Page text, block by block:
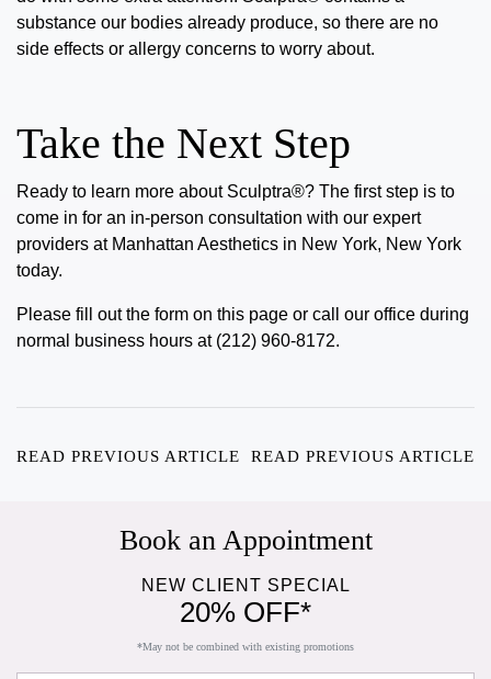
substance our bodies already produce, so there are no
side effects or allergy concerns to worry about.
Take the Next Step
Ready to learn more about Sculptra®? The first step is to
come in for an in-person consultation with our expert
providers at Manhattan Aesthetics in New York, New York
today.
Please fill out the form on this page or call our office during
normal business hours at (212) 960-8172.
READ PREVIOUS ARTICLE READ PREVIOUS ARTICLE
Book an Appointment
NEW CLIENT SPECIAL
20% OFF*
*May not be combined with existing promotions